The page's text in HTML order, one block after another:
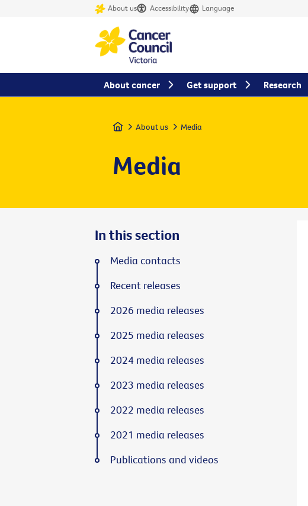
About us Accessibility Language
Home About us Media
Media
In this section
Media contacts
Recent releases
2026 media releases
2025 media releases
2024 media releases
2023 media releases
2022 media releases
2021 media releases
Publications and videos
About cancer Get support Research